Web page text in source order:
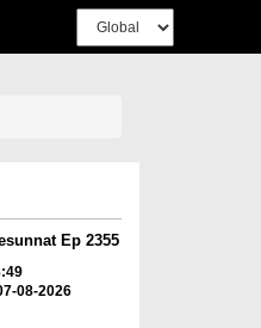
Ep 2355
08-2026